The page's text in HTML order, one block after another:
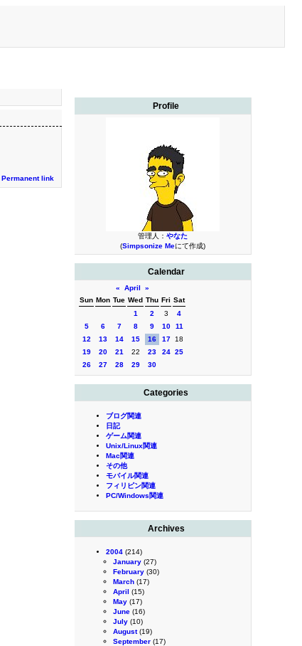
Profile
管理人： やなた
(Simpsonize Meにて作成)
Calendar
« April
»
Sun Mon Tue Wed Thu Fri Sat
1
2 3
4
5
6 7 8 9 10
11
12
13 14 15 16 17
18
19
20 21 22 23 24 25
26
27 28 29 30
Categories
ブログ関連
日記
ゲーム関連
Unix/Linux関連
Mac関連
その他
モバイル関連
フィリピン関連
PC/Windows関連
Archives
2004 (214)
January (27)
February (30)
March (17)
April (15)
May (17)
June (16)
July (10)
August(19)
September (17)
Permanent link